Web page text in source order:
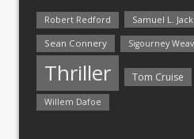
Robert Redford Samuel L.
Sean Connery Sigourney
Thriller Tom Cruise
Willem Dafoe